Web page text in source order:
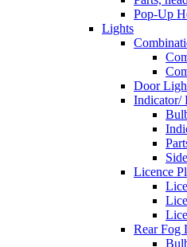
Pop-Up
Lights
Door
Indicator/
Licence
Rear Fog